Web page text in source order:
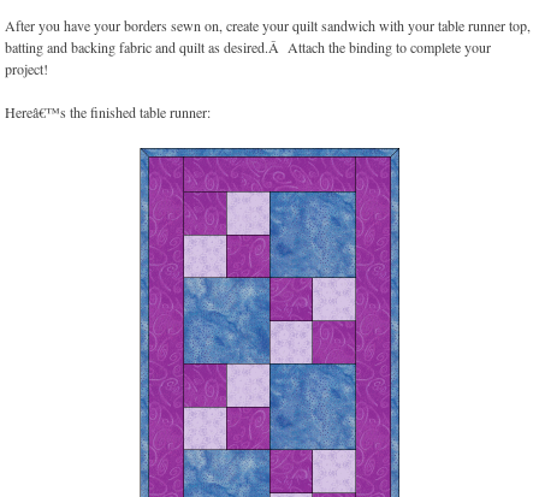
After you have your borders sewn on, create your quilt sandwich with your table runner top,
batting and backing fabric and quilt as desired.Â Attach the binding to complete your
project!
Hereâ€™s the finished table runner: